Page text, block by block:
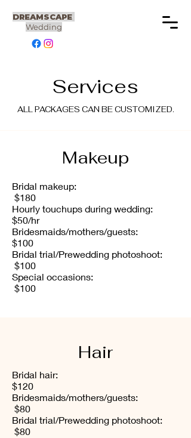
DREAMSCAPE
Wedding
Services
ALL PACKAGES CAN BE CUSTOMIZED.
Makeup
Bridal makeup:
$180
Hourly touchups during wedding:
$50/hr
Bridesmaids/mothers/guests:
$100
Bridal trial/Prewedding photoshoot:
$100
Special occasions:
$100
Hair
Bridal hair:
$120
Bridesmaids/mothers/guests:
$80
Bridal trial/Prewedding photoshoot:
$80